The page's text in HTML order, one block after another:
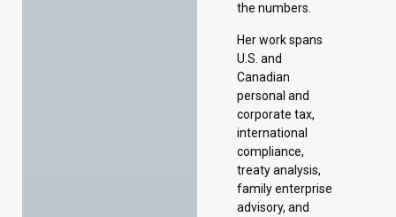
the numbers.
Her work spans
U.S. and
Canadian
personal and
corporate tax,
international
compliance,
treaty analysis,
family enterprise
advisory, and